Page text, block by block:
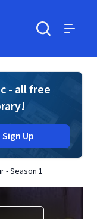
- all free
Sign Up
- Season 1